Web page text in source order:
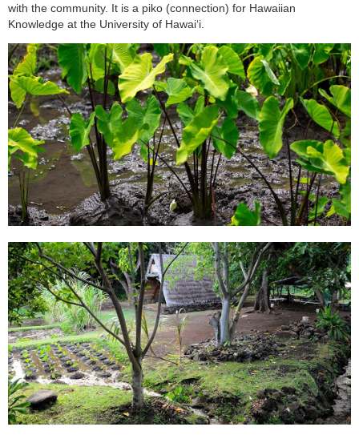
with the community. It is a piko (connection) for Hawaiian
Knowledge at the University of Hawaiʻi.